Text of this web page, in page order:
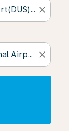
close
close